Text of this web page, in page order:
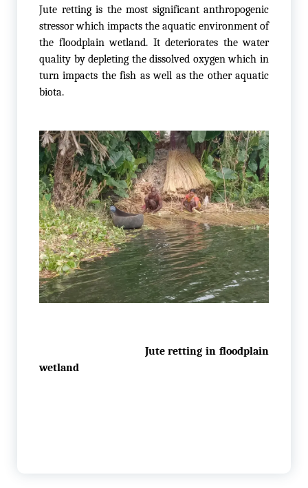
Jute retting is the most significant anthropogenic
stressor which impacts the aquatic environment of
the floodplain wetland. It deteriorates the water
quality by depleting the dissolved oxygen which in
turn impacts the fish as well as the other aquatic
biota.
Jute retting in floodplain
wetland